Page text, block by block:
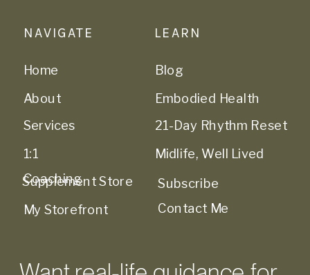
LEARN
1:1
Coaching
Services
About
Home
NAVIGATE
Supplement Store
My Storefront
Contact Me
Midlife, Well Lived
21-Day Rhythm Reset
Embodied Health
Blog
Subscribe